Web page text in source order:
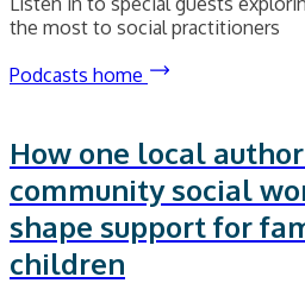
the most to social practitioners
Podcasts home
How one local
community social
shape support for
children